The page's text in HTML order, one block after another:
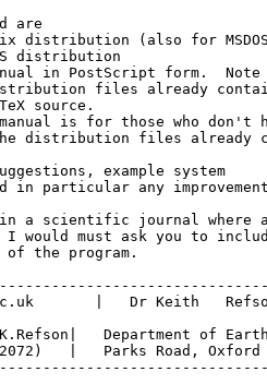
are
distribution (also for
distribution
in PostScript form.  Note
files already
source.
is for those who don't
distribution files already
example system
particular any
a scientific journal where
I would must ask you to
of the program.
|   Dr Keith
Department of
|   Parks Road, Oxford